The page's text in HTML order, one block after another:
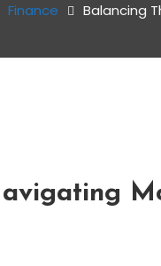
Finance Balancing